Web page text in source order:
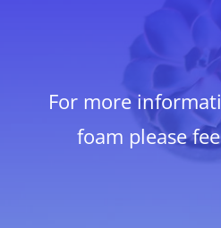
For more
foam please